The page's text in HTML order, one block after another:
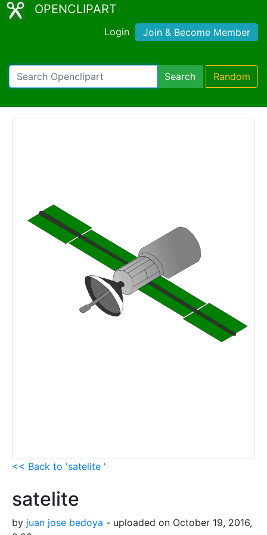
OPENCLIPART
Login Join & Become Member
Search Random
<< Back to 'satelite '
satelite
by juan jose bedoya - uploaded on October 19, 2016,